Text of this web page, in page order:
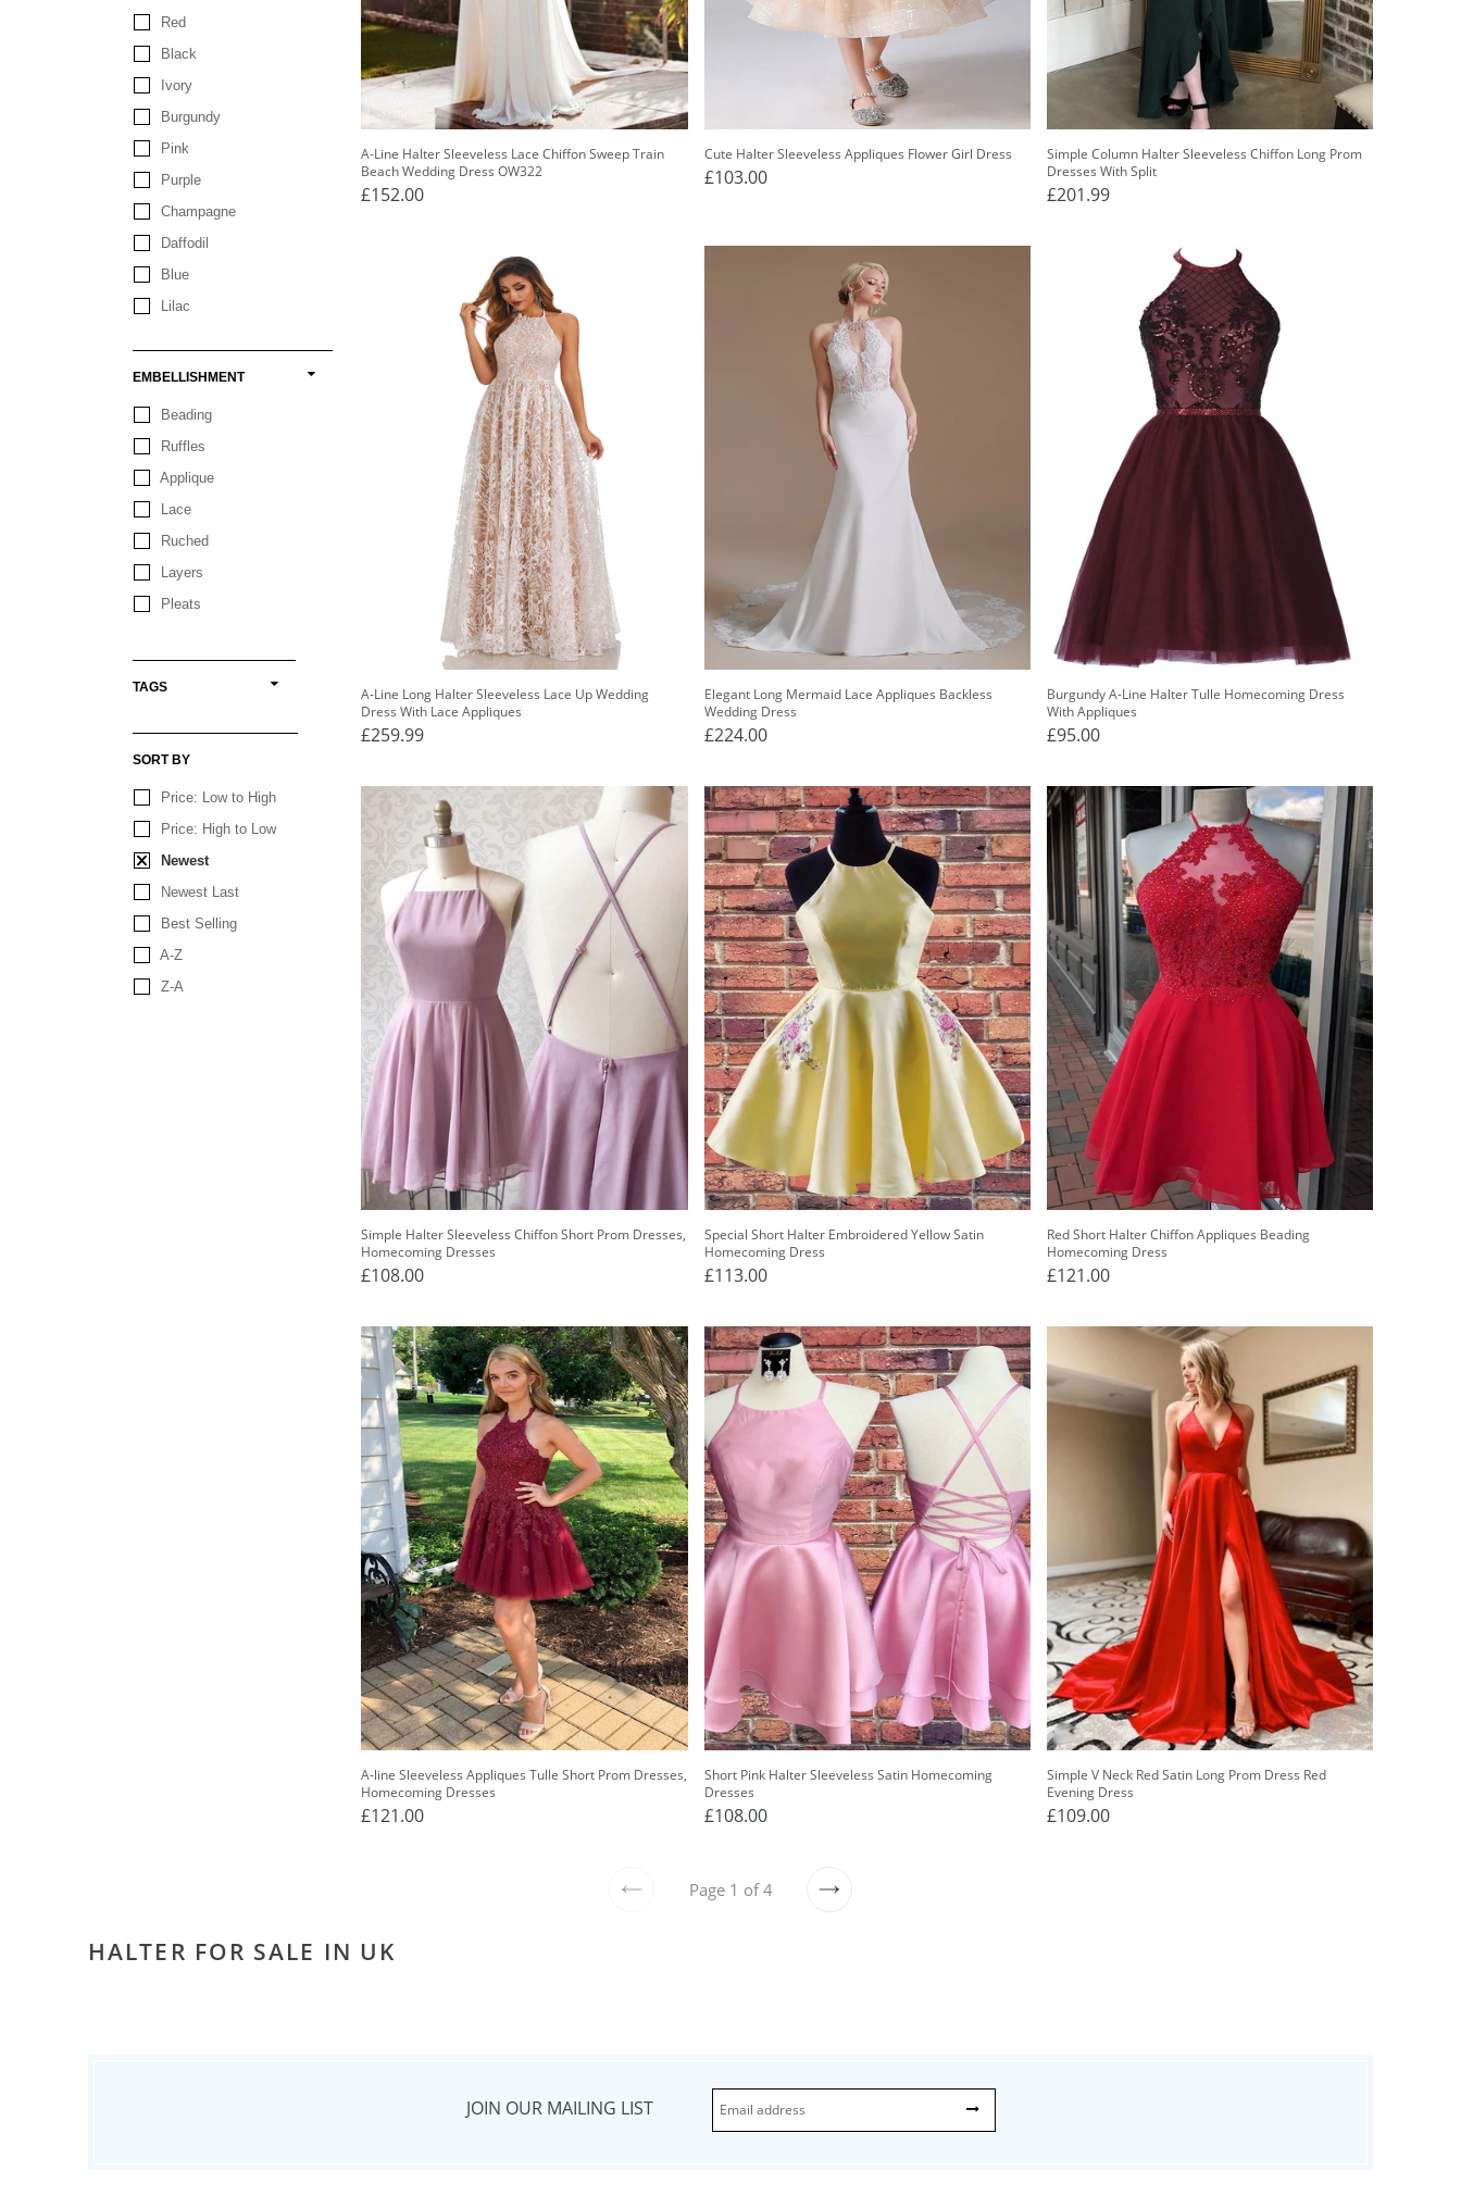
Red
Black
Ivory
Burgundy
Pink
Purple
Champagne
Daffodil
Blue
Lilac
EMBELLISHMENT
Beading
Ruffles
Applique
Lace
Ruched
Layers
Pleats
TAGS
SORT BY
Price: Low to High
Price: High to Low
Newest
Newest Last
Best Selling
A-Z
Z-A
A-Line Halter Sleeveless Lace Chiffon Sweep Train
Beach Wedding Dress OW322
£152.00
Cute Halter Sleeveless Appliques Flower Girl Dress
£103.00
Simple Column Halter Sleeveless Chiffon Long Prom
Dresses With Split
£201.99
A-Line Long Halter Sleeveless Lace Up Wedding
Dress With Lace Appliques
£259.99
Elegant Long Mermaid Lace Appliques Backless
Wedding Dress
£224.00
Burgundy A-Line Halter Tulle Homecoming Dress
With Appliques
£95.00
Simple Halter Sleeveless Chiffon Short Prom Dresses,
Homecoming Dresses
£108.00
Special Short Halter Embroidered Yellow Satin
Homecoming Dress
£113.00
Red Short Halter Chiffon Appliques Beading
Homecoming Dress
£121.00
A-line Sleeveless Appliques Tulle Short Prom Dresses,
Homecoming Dresses
£121.00
Short Pink Halter Sleeveless Satin Homecoming
Dresses
£108.00
Simple V Neck Red Satin Long Prom Dress Red
Evening Dress
£109.00
Page 1 of 4
HALTER FOR SALE IN UK
JOIN OUR MAILING LIST